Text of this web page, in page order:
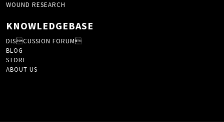
WOUND RESEARCH
KNOWLEDGEBASE
DISCUSSION FORUM
BLOG
STORE
ABOUT US